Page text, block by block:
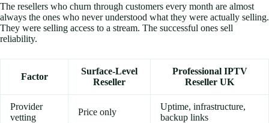
The resellers who churn through customers every month are almost
always the ones who never understood what they were actually selling.
They were selling access to a stream. The successful ones sell
reliability.
Factor
Surface-Level
Reseller
Professional IPTV
Reseller UK
Provider
vetting
Price only
Uptime, infrastructure,
backup links